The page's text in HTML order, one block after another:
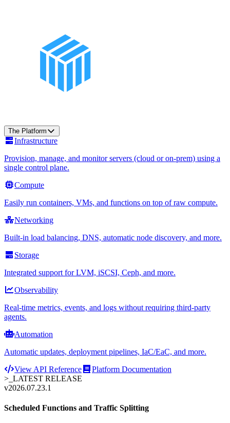
The Platform
Infrastructure
Provision, manage, and monitor servers (cloud or on-prem) using a
single control plane.
Compute
Easily run containers, VMs, and functions on top of raw compute.
Networking
Built-in load balancing, DNS, automatic node discovery, and more.
Storage
Integrated support for LVM, iSCSI, Ceph, and more.
Observability
Real-time metrics, events, and logs without requiring third-party
agents.
Automation
Automatic updates, deployment pipelines, IaC/EaC, and more.
View API Reference
Platform Documentation
>_ LATEST RELEASE
v2026.07.23.1
Scheduled Functions and Traffic Splitting